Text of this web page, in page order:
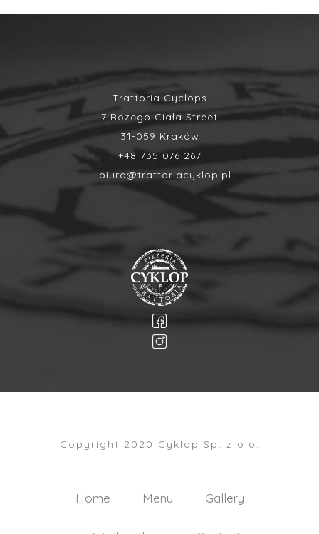
Trattoria Cyclops
7 Bożego Ciała Street
31-059 Kraków
+48 735 076 267
biuro@trattoriacyklop.pl
Copyright 2020 Cyklop Sp. z o.o.
Home Menu Gallery